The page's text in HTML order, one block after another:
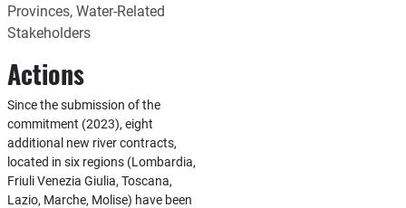
Provinces, Water-Related
Stakeholders
Actions
Since the submission of the
commitment (2023), eight
additional new river contracts,
located in six regions (Lombardia,
Friuli Venezia Giulia, Toscana,
Lazio, Marche, Molise) have been